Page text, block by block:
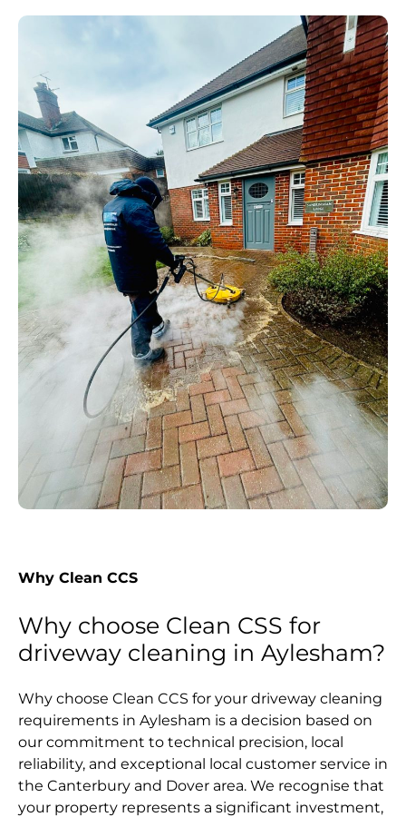
Why Clean CCS
Why choose Clean CSS for
driveway cleaning in Aylesham?
Why choose Clean CCS for your driveway cleaning
requirements in Aylesham is a decision based on
our commitment to technical precision, local
reliability, and exceptional local customer service in
the Canterbury and Dover area. We recognise that
your property represents a significant investment,